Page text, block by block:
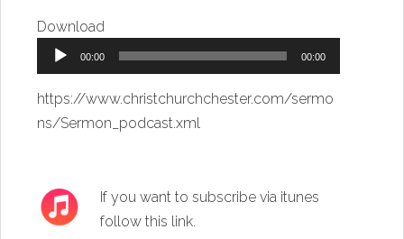
Download
Audio
00:00 00:00
https://www.christchurchchester.com/sermo
ns/Sermon_podcast.xml
If you want to subscribe via itunes
follow this link.